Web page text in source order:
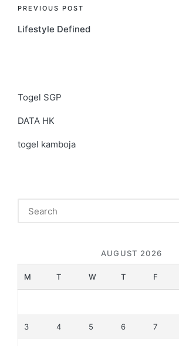
Post
navigation
PREVIOUS POST
Lifestyle Defined
Togel SGP
DATA HK
togel kamboja
AUGUST 2026
M T W T F
3 4 5 6 7